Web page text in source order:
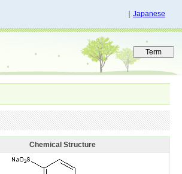
Japanese
Chemical Structure